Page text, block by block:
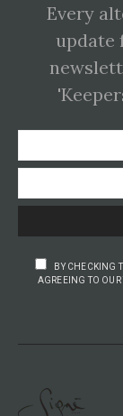
Every
update
BY CHECKING
AGREEING TO OUR